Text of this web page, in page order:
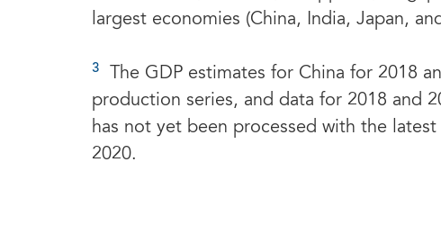
largest economies (China, India, Japan,
3 The GDP estimates for China for 2018
production series, and data for 2018 and
has not yet been processed with the
2020.